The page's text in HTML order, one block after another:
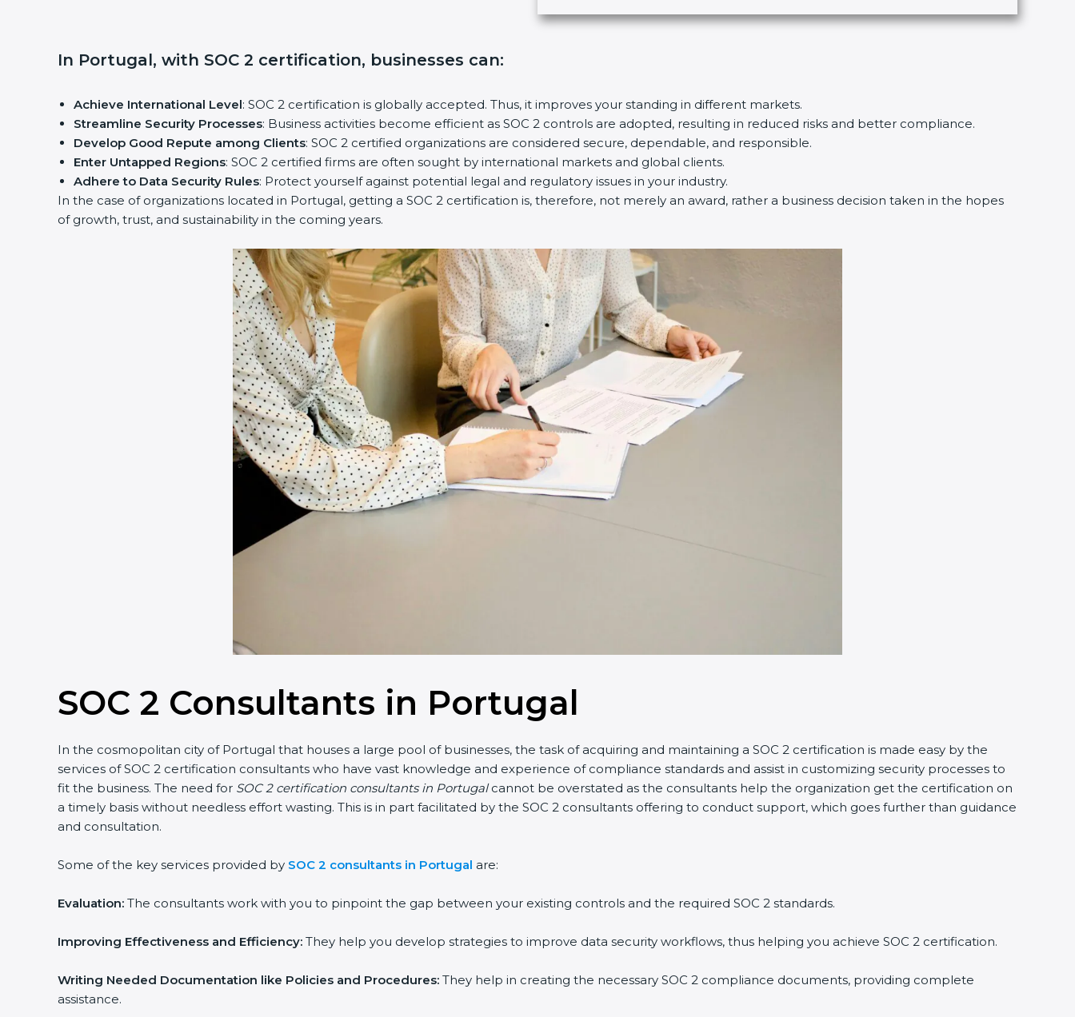
s
l
d
b
l
a
n
In Portugal, with SOC 2 certification, businesses can:
Achieve International Level: SOC 2 certification is globally accepted. Thus, it improves your standing in different markets.
Streamline Security Processes: Business activities become efficient as SOC 2 controls are adopted, resulting in reduced risks and better compliance.
Develop Good Repute among Clients: SOC 2 certified organizations are considered secure, dependable, and responsible.
Enter Untapped Regions: SOC 2 certified firms are often sought by international markets and global clients.
Adhere to Data Security Rules: Protect yourself against potential legal and regulatory issues in your industry.
In the case of organizations located in Portugal, getting a SOC 2 certification is, therefore, not merely an award, rather a business decision taken in the hopes
of growth, trust, and sustainability in the coming years.
SOC 2 Consultants in Portugal
In the cosmopolitan city of Portugal that houses a large pool of businesses, the task of acquiring and maintaining a SOC 2 certification is made easy by the
services of SOC 2 certification consultants who have vast knowledge and experience of compliance standards and assist in customizing security processes to
fit the business. The need for SOC 2 certification consultants in Portugalcannot be overstated as the consultants help the organization get the certification on
a timely basis without needless effort wasting. This is in part facilitated by the SOC 2 consultants offering to conduct support, which goes further than guidance
and consultation.
Some of the key services provided by SOC 2 consultants in Portugal are:
Evaluation: The consultants work with you to pinpoint the gap between your existing controls and the required SOC 2 standards.
Improving Effectiveness and Efficiency: They help you develop strategies to improve data security workflows, thus helping you achieve SOC 2 certification.
Writing Needed Documentation like Policies and Procedures: They help in creating the necessary SOC 2 compliance documents, providing complete
assistance.